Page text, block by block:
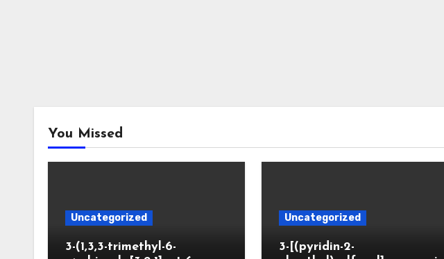
You Missed
Uncategorized
3-(1,3,3-trimethyl-6-
Uncategorized
3-[(pyridin-2-